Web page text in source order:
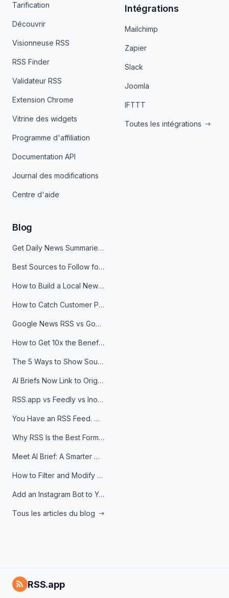
Tarification
Découvrir
Visionneuse RSS
RSS Finder
Validateur RSS
Extension Chrome
Vitrine des widgets
Programme d'affiliation
Documentation API
Journal des modifications
Centre d'aide
Intégrations
Mailchimp
Zapier
Slack
Joomla
IFTTT
Toutes les intégrations
Blog
Get Daily News Summaries About Any Topic in Telegram, Discord, Slack, and Email
Best Sources to Follow for Crypto News in Your Reader (2026)
How to Build a Local News Hub That Updates Itself
How to Catch Customer Problems Before They Become Support Tickets
Google News RSS vs Google Alerts: Which Is Better for News Monitoring?
How to Get 10x the Benefits of Google Alerts
The 5 Ways to Show Sources in Your AI Brief, And When to Use Each
AI Briefs Now Link to Original Sources. Here's Why It Matters
RSS.app vs Feedly vs Inoreader: Which One Is Actually Right for You?
You Have an RSS Feed. Now What?
Why RSS Is the Best Format for AI Agents in 2026
Meet AI Brief: A Smarter Way to Stay on Top of Information
How to Filter and Modify RSS Feeds
Add an Instagram Bot to Your Telegram Channel, Group, or Topic
Tous les articles du blog
RSS.app